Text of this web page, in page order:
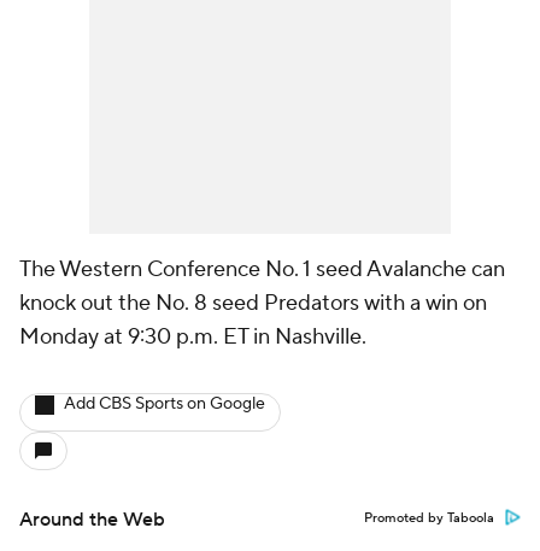
The Western Conference No. 1 seed Avalanche can
knock out the No. 8 seed Predators with a win on
Monday at 9:30 p.m. ET in Nashville.
Add CBS Sports on Google
Around the Web Promoted by Taboola